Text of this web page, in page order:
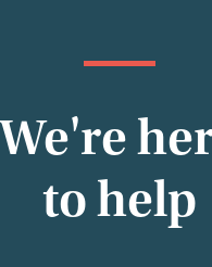
We're
to help